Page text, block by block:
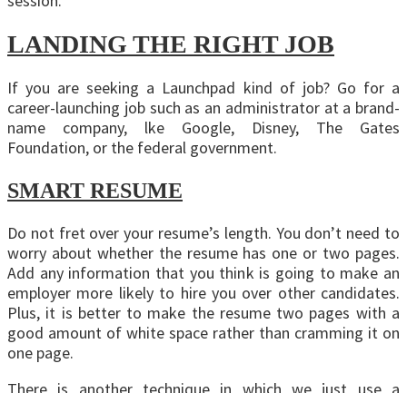
LANDING THE RIGHT JOB
If you are seeking a Launchpad kind of job? Go for a
career-launching job such as an administrator at a brand-
name company, lke Google, Disney, The Gates
Foundation, or the federal government.
SMART RESUME
Do not fret over your resume’s length. You don’t need to
worry about whether the resume has one or two pages.
Add any information that you think is going to make an
employer more likely to hire you over other candidates.
Plus, it is better to make the resume two pages with a
good amount of white space rather than cramming it on
one page.